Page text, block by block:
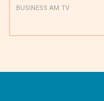
BUSINESS AM TV